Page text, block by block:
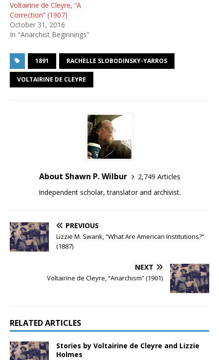
Voltairine de Cleyre, “A
Correction” (1907)
October 31, 2016
In "Anarchist Beginnings"
1891 RACHELLE SLOBODINSKY-YARROS
VOLTAIRINE DE CLEYRE
About Shawn P. Wilbur
2,749 Articles
Independent scholar, translator and archivist.
PREVIOUS
Lizzie M. Swank, “What Are American Institutions?”
(1887)
NEXT
Voltairine de Cleyre, “Anarchism” (1901)
RELATED ARTICLES
Stories by Voltairine de Cleyre and Lizzie
Holmes